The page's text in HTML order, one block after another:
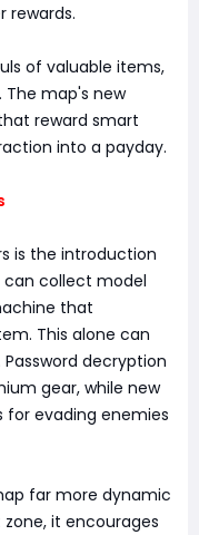
rewards.
of valuable items,
The map's new
reward smart
into a payday.
is the introduction
collect model
that
This alone can
decryption
gear, while new
evading enemies
far more dynamic
it encourages